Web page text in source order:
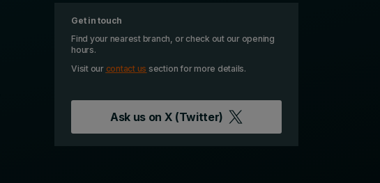
Get in touch
Find your nearest branch, or check out our opening
hours.
Visit our contact us section for more details.
Ask us on X (Twitter)